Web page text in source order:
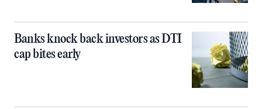
Banks knock back investors as DTI
cap bites early